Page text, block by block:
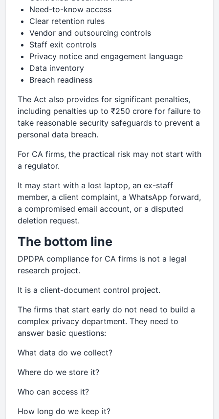
Need-to-know access
Clear retention rules
Vendor and outsourcing controls
Staff exit controls
Privacy notice and engagement language
Data inventory
Breach readiness
The Act also provides for significant penalties,
including penalties up to ₹250 crore for failure to
take reasonable security safeguards to prevent a
personal data breach.
For CA firms, the practical risk may not start with
a regulator.
It may start with a lost laptop, an ex-staff
member, a client complaint, a WhatsApp forward,
a compromised email account, or a disputed
deletion request.
The bottom line
DPDPA compliance for CA firms is not a legal
research project.
It is a client-document control project.
The firms that start early do not need to build a
complex privacy department. They need to
answer basic questions:
What data do we collect?
Where do we store it?
Who can access it?
How long do we keep it?